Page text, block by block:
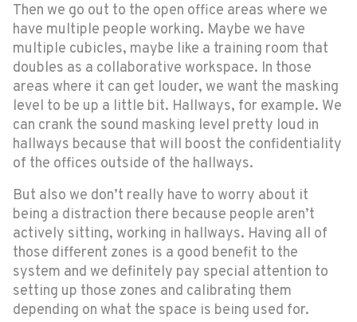
Then we go out to the open office areas where we
have multiple people working. Maybe we have
multiple cubicles, maybe like a training room that
doubles as a collaborative workspace. In those
areas where it can get louder, we want the masking
level to be up a little bit. Hallways, for example. We
can crank the sound masking level pretty loud in
hallways because that will boost the confidentiality
of the offices outside of the hallways.
But also we don’t really have to worry about it
being a distraction there because people aren’t
actively sitting, working in hallways. Having all of
those different zones is a good benefit to the
system and we definitely pay special attention to
setting up those zones and calibrating them
depending on what the space is being used for.